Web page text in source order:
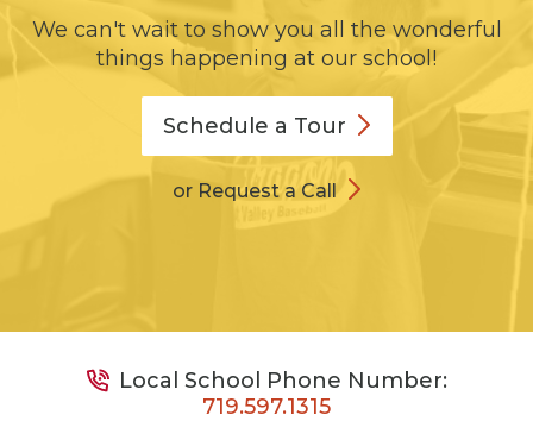
We can't wait to show you all the wonderful
things happening at our school!
Schedule a Tour
or Request a Call
Local School Phone Number:
719.597.1315